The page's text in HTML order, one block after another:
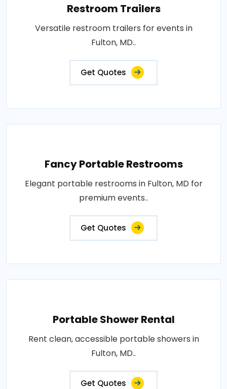
Restroom Trailers
Versatile restroom trailers for events in
Fulton, MD..
Get Quotes
Fancy Portable Restrooms
Elegant portable restrooms in Fulton, MD for
premium events..
Get Quotes
Portable Shower Rental
Rent clean, accessible portable showers in
Fulton, MD..
Get Quotes